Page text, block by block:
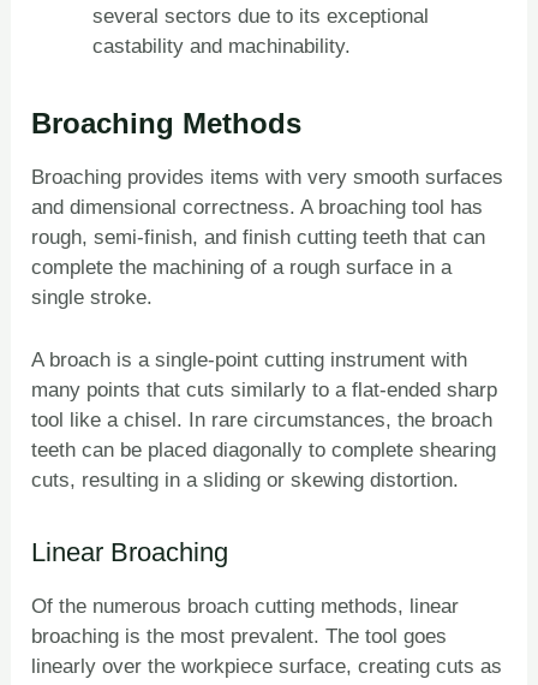
several sectors due to its exceptional
castability and machinability.
Broaching Methods
Broaching provides items with very smooth surfaces
and dimensional correctness. A broaching tool has
rough, semi-finish, and finish cutting teeth that can
complete the machining of a rough surface in a
single stroke.
A broach is a single-point cutting instrument with
many points that cuts similarly to a flat-ended sharp
tool like a chisel. In rare circumstances, the broach
teeth can be placed diagonally to complete shearing
cuts, resulting in a sliding or skewing distortion.
Linear Broaching
Of the numerous broach cutting methods, linear
broaching is the most prevalent. The tool goes
linearly over the workpiece surface, creating cuts as